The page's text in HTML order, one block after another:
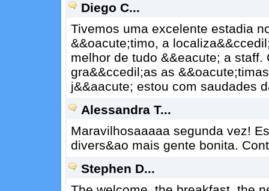
Diego C...
Tivemos uma excelente estadia
&&oacute;timo, a
melhor de tudo &&eacute; a
gra&&ccedil;as as
j&&aacute; estou com saudades
Alessandra T...
Maravilhosaaaaa segunda vez!
divers&ao mais gente bonita.
Stephen D...